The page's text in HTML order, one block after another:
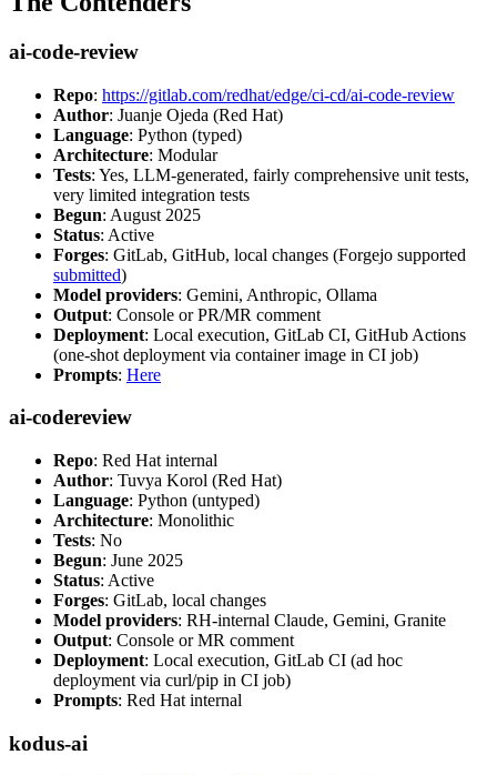
ai-code-review
Repo: https://gitlab.com/redhat/edge/ci-cd/ai-code-review
Author: Juanje Ojeda (Red Hat)
Language: Python (typed)
Architecture: Modular
Tests: Yes, LLM-generated, fairly comprehensive unit tests,
very limited integration tests
Begun: August 2025
Status: Active
Forges: GitLab, GitHub, local changes (Forgejo supported
submitted)
Model providers: Gemini, Anthropic, Ollama
Output: Console or PR/MR comment
Deployment: Local execution, GitLab CI, GitHub Actions
(one-shot deployment via container image in CI job)
Prompts: Here
ai-codereview
Repo: Red Hat internal
Author: Tuvya Korol (Red Hat)
Language: Python (untyped)
Architecture: Monolithic
Tests: No
Begun: June 2025
Status: Active
Forges: GitLab, local changes
Model providers: RH-internal Claude, Gemini, Granite
Output: Console or MR comment
Deployment: Local execution, GitLab CI (ad hoc
deployment via curl/pip in CI job)
Prompts: Red Hat internal
kodus-ai